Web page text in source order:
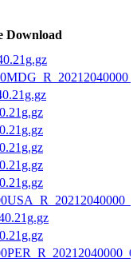
Download